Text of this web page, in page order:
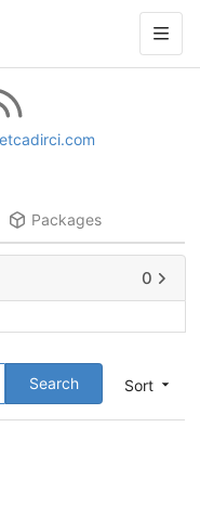
Packages
Sort
Search
0